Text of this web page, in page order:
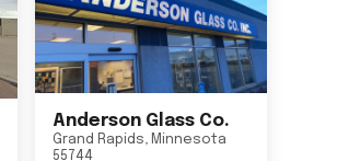
Anderson Glass Co.
Grand Rapids, Minnesota
55744